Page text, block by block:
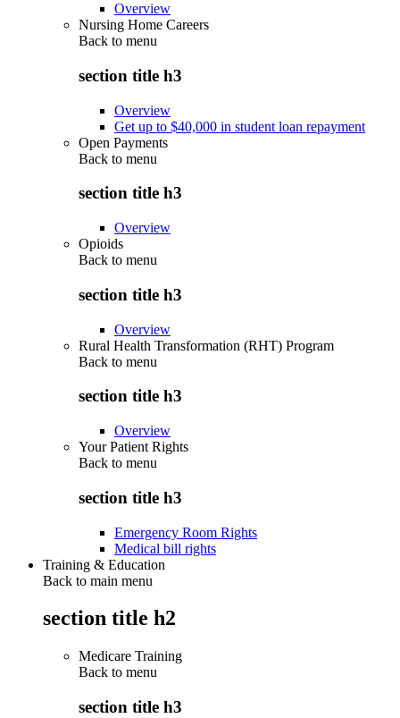
Overview
Nursing Home Careers
Back to menu
section title h3
Overview
Get up to $40,000 in student loan repayment
Open Payments
Back to menu
section title h3
Overview
Opioids
Back to menu
section title h3
Overview
Rural Health Transformation (RHT) Program
Back to menu
section title h3
Overview
Your Patient Rights
Back to menu
section title h3
Emergency Room Rights
Medical bill rights
Training & Education
Back to main menu
section title h2
Medicare Training
Back to menu
section title h3